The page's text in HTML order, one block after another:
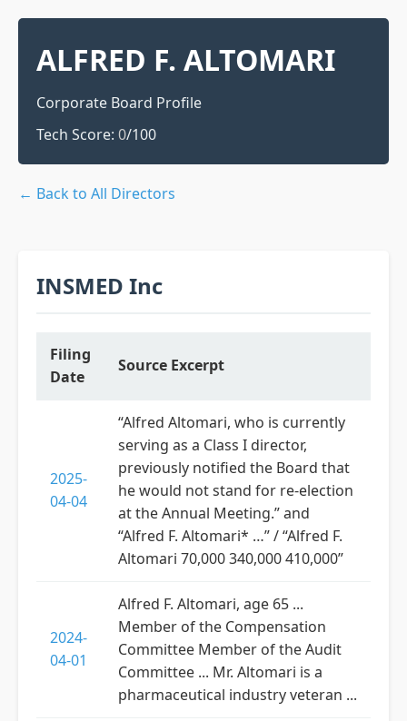
ALFRED F. ALTOMARI
Corporate Board Profile
Tech Score: 0/100
← Back to All Directors
INSMED Inc
Filing
Date
Source Excerpt
2025-
04-04
“Alfred Altomari, who is currently
serving as a Class I director,
previously notified the Board that
he would not stand for re-election
at the Annual Meeting.” and
“Alfred F. Altomari* …” / “Alfred F.
Altomari 70,000 340,000 410,000”
2024-
04-01
Alfred F. Altomari, age 65 ...
Member of the Compensation
Committee Member of the Audit
Committee ... Mr. Altomari is a
pharmaceutical industry veteran ...